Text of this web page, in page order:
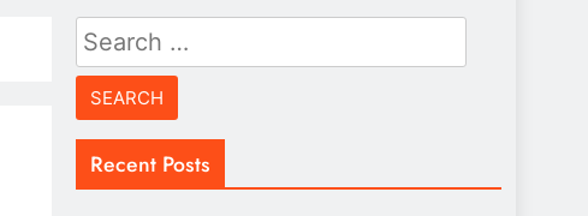
Search
for:
Recent Posts